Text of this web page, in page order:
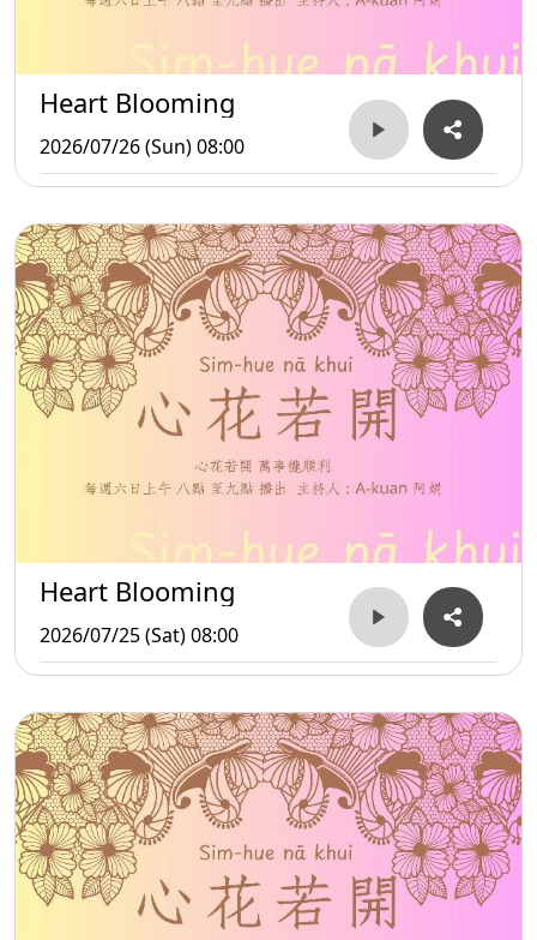
Heart Blooming
2026/07/26 (Sun) 08:00
Heart Blooming
2026/07/25 (Sat) 08:00